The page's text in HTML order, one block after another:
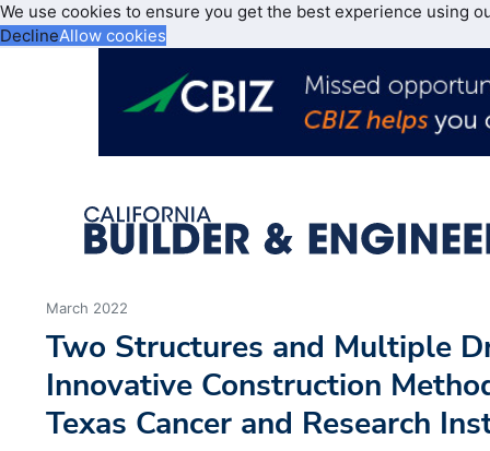
We use cookies to ensure you get the best experience using
DeclineAllow cookies
March 2022
Two Structures and Multiple
Innovative Construction
Texas Cancer and Research